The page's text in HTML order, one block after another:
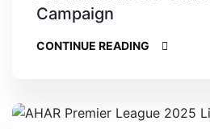
Campaign
CONTINUE READING